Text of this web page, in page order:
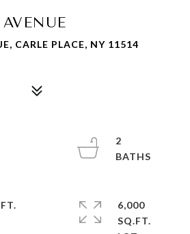
CARLE PLACE, NY 11514
2
6,000
SQ.FT.